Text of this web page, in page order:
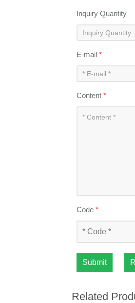
Inquiry Quantity
E-mail *
Content *
Code *
Submit
Related